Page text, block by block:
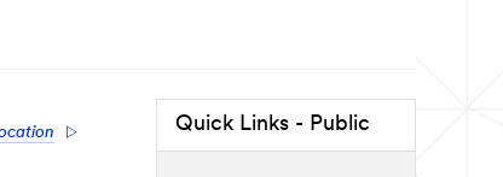
Quick Links - Public